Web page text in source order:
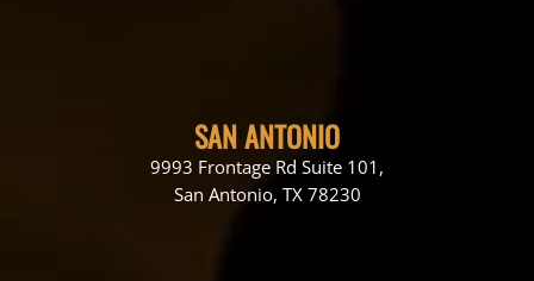
SAN ANTONIO
9993 Frontage Rd Suite 101,
San Antonio, TX 78230